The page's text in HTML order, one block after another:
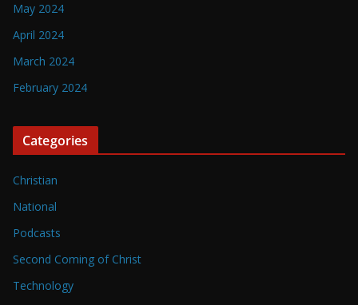
May 2024
April 2024
March 2024
February 2024
Categories
Christian
National
Podcasts
Second Coming of Christ
Technology